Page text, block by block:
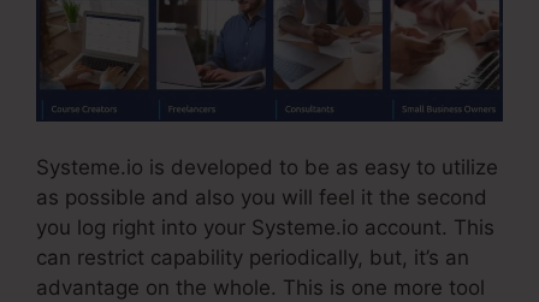
Systeme.io is developed to be as easy to utilize
as possible and also you will feel it the second
you log right into your Systeme.io account. This
can restrict capability periodically, but, it’s an
advantage on the whole. This is one more tool